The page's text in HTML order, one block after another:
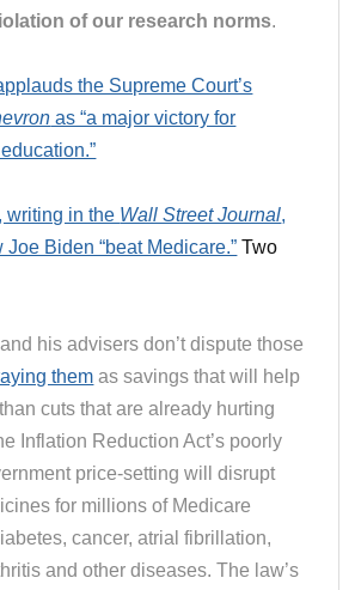
of our research norms.
the Supreme Court’s
as “a major victory for
writing in the Wall Street Journal,
Biden “beat Medicare.” Two
his advisers don’t dispute those
them as savings that will help
cuts that are already hurting
Inflation Reduction Act’s poorly
price-setting will disrupt
for millions of Medicare
cancer, atrial fibrillation,
and other diseases. The law’s